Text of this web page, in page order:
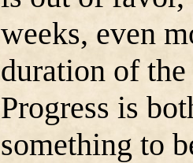
weeks, even
duration of
Progress is
something to